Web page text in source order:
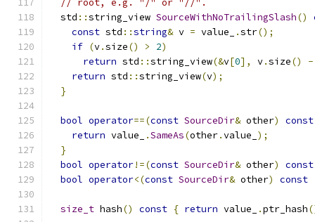
// root, e.g. "/" or "//".
  std
::string_view SourceWithNoTrailingSlash()
const std ::string& v = value_ .str();
if (v.size() > 2)
return std ::string_view(&v[0], v.size()
-
return std ::string_view(v);
}
bool operator==(const SourceDir& other)
const
return value_ .SameAs(other.value_ );
}
bool operator!=(const SourceDir& other)
const
bool operator<(const SourceDir& other) const
size_t hash() const { return value_ .ptr_hash